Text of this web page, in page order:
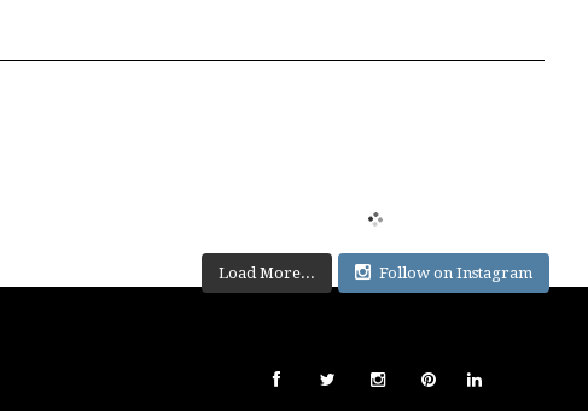
Load More... Follow on Instagram